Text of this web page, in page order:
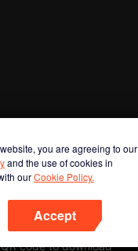
you are agreeing to our
and the use of cookies in
ourCookie Policy.
Accept
code to download